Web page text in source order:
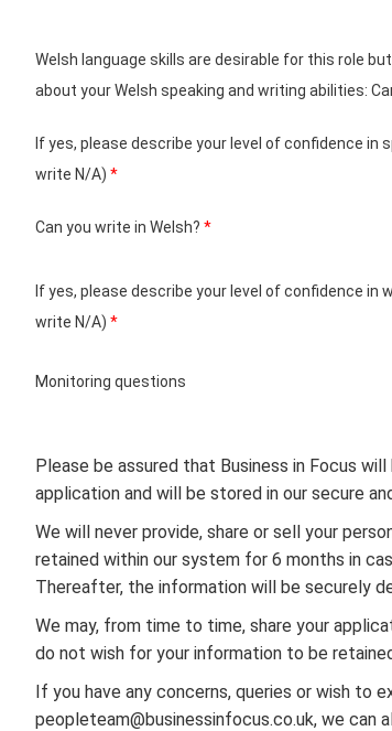
Welsh language skills are desirable for this role
about your Welsh speaking and writing abilities:
If yes, please describe your level of confidence in
write N/A) *
Can you write in Welsh? *
If yes, please describe your level of confidence in
write N/A) *
Monitoring questions
Please be assured that Business in Focus
application and will be stored in our secure
We will never provide, share or sell your
retained within our system for 6 months in
Thereafter, the information will be securely
We may, from time to time, share your
do not wish for your information to be
If you have any concerns, queries or wish to
peopleteam@businessinfocus.co.uk, we